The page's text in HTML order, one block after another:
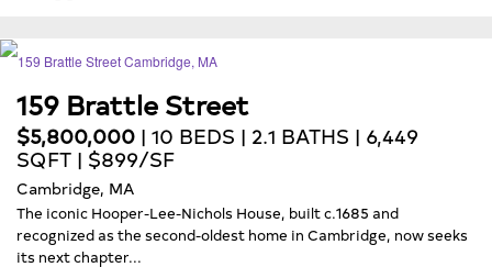
159 Brattle Street
$5,800,000 | 10 BEDS | 2.1 BATHS | 6,449
SQFT | $899/SF
Cambridge, MA
The iconic Hooper-Lee-Nichols House, built c.1685 and
recognized as the second-oldest home in Cambridge, now seeks
its next chapter...